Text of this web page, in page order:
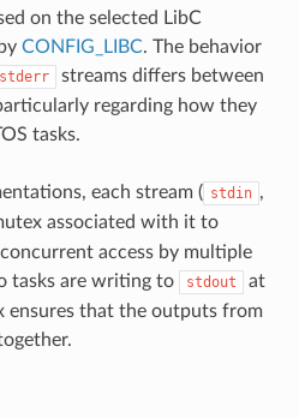
on the selected LibC
CONFIG_LIBC. The behavior
stderr
streams differs between
regarding how they
tasks.
each stream ( stdin ,
associated with it to
access by multiple
tasks are writing to
stdout
at
ensures that the outputs from